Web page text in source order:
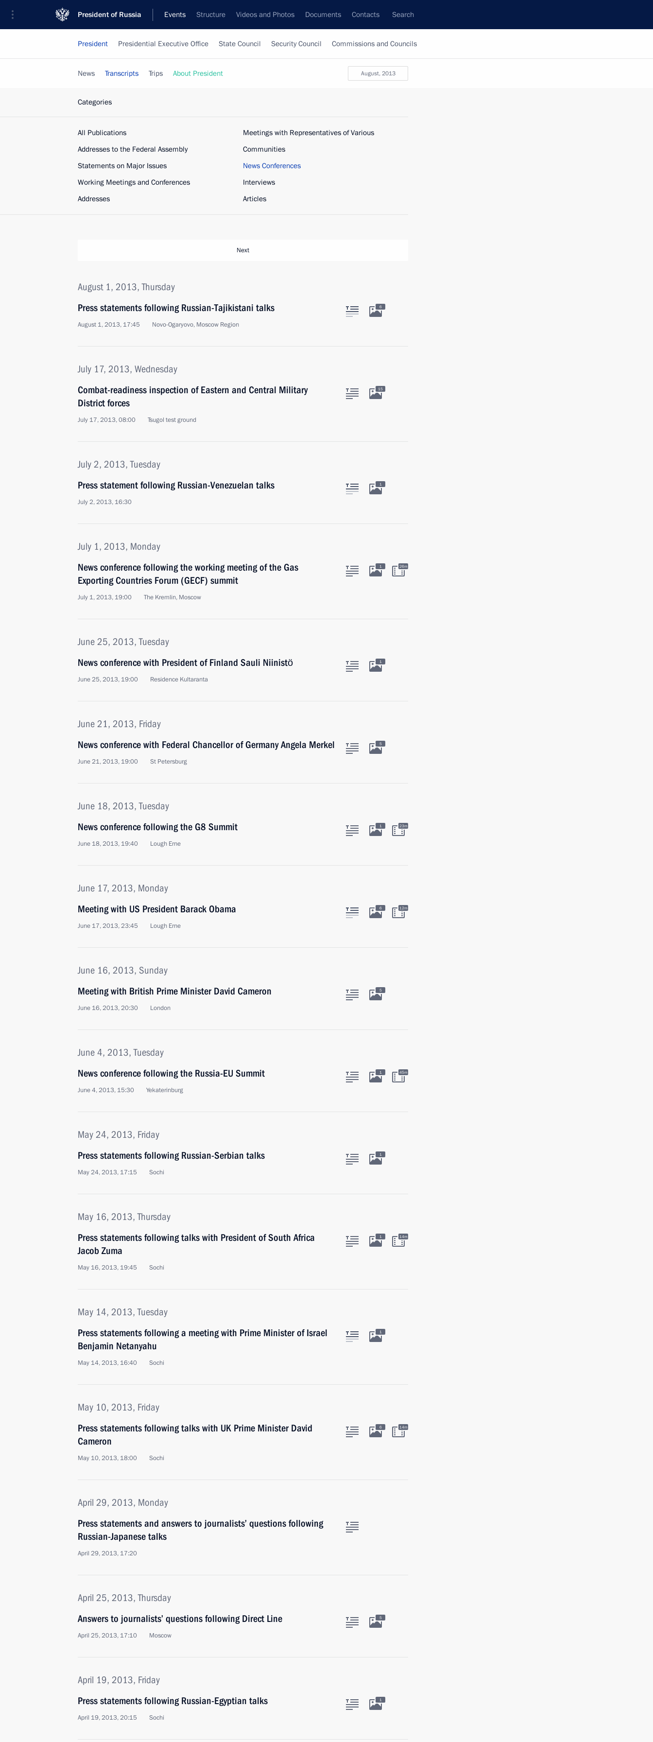
President of Russia Events Structure Videos and Photos Documents Contacts Search
President Presidential Executive Office State Council Security Council Commissions and Councils
August, 2013
News Transcripts Trips About President
Categories
All Publications
Addresses to the Federal Assembly
Statements on Major Issues
Working Meetings and Conferences
Addresses
Meetings with Representatives of Various
Communities
News Conferences
Interviews
Articles
Next
August 1, 2013, Thursday
Press statements following Russian-Tajikistani talks
August 1, 2013, 17:45 Novo-Ogaryovo, Moscow Region
6
July 17, 2013, Wednesday
Combat-readiness inspection of Eastern and Central Military
District forces
July 17, 2013, 08:00 Tsugol test ground
15
July 2, 2013, Tuesday
Press statement following Russian-Venezuelan talks
July 2, 2013, 16:30
1
July 1, 2013, Monday
News conference following the working meeting of the Gas
Exporting Countries Forum (GECF) summit
July 1, 2013, 19:00 The Kremlin, Moscow
1 26m
June 25, 2013, Tuesday
News conference with President of Finland Sauli Niinistö
June 25, 2013, 19:00 Residence Kultaranta
1
June 21, 2013, Friday
News conference with Federal Chancellor of Germany Angela Merkel
June 21, 2013, 19:00 St Petersburg
5
June 18, 2013, Tuesday
News conference following the G8 Summit
June 18, 2013, 19:40 Lough Erne
1 23m
June 17, 2013, Monday
Meeting with US President Barack Obama
June 17, 2013, 23:45 Lough Erne
6 12m
June 16, 2013, Sunday
Meeting with British Prime Minister David Cameron
June 16, 2013, 20:30 London
5
June 4, 2013, Tuesday
News conference following the Russia-EU Summit
June 4, 2013, 15:30 Yekaterinburg
1 45m
May 24, 2013, Friday
Press statements following Russian-Serbian talks
May 24, 2013, 17:15 Sochi
1
May 16, 2013, Thursday
Press statements following talks with President of South Africa
Jacob Zuma
May 16, 2013, 19:45 Sochi
1 14m
May 14, 2013, Tuesday
Press statements following a meeting with Prime Minister of Israel
Benjamin Netanyahu
May 14, 2013, 16:40 Sochi
1
May 10, 2013, Friday
Press statements following talks with UK Prime Minister David
Cameron
May 10, 2013, 18:00 Sochi
6 14m
April 29, 2013, Monday
Press statements and answers to journalists’ questions following
Russian-Japanese talks
April 29, 2013, 17:20
April 25, 2013, Thursday
Answers to journalists’ questions following Direct Line
April 25, 2013, 17:10 Moscow
5
April 19, 2013, Friday
Press statements following Russian-Egyptian talks
April 19, 2013, 20:15 Sochi
1